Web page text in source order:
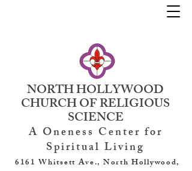
NORTH HOLLYWOOD
CHURCH OF RELIGIOUS
SCIENCE
A Oneness Center for
Spiritual Living
6161 Whitsett Ave., North Hollywood,